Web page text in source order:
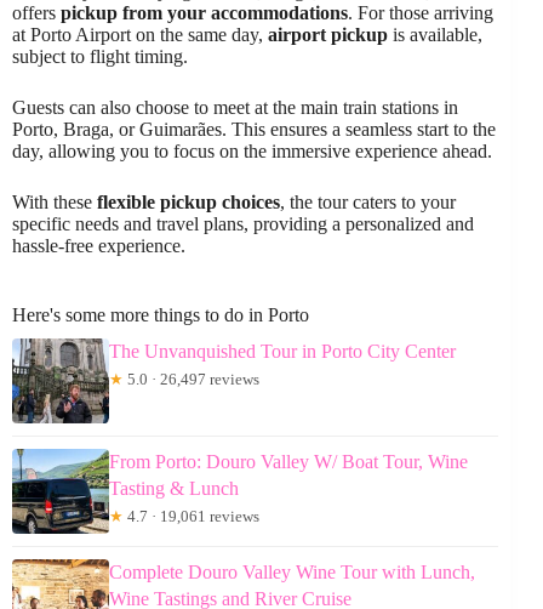
offers pickup from your accommodations. For those arriving
at Porto Airport on the same day, airport pickup is available,
subject to flight timing.
Guests can also choose to meet at the main train stations in
Porto, Braga, or Guimarães. This ensures a seamless start to the
day, allowing you to focus on the immersive experience ahead.
With these flexible pickup choices, the tour caters to your
specific needs and travel plans, providing a personalized and
hassle-free experience.
Here's some more things to do in Porto
The Unvanquished Tour in Porto City Center
★ 5.0 · 26,497 reviews
From Porto: Douro Valley W/ Boat Tour, Wine
Tasting & Lunch
★ 4.7 · 19,061 reviews
Complete Douro Valley Wine Tour with Lunch,
Wine Tastings and River Cruise